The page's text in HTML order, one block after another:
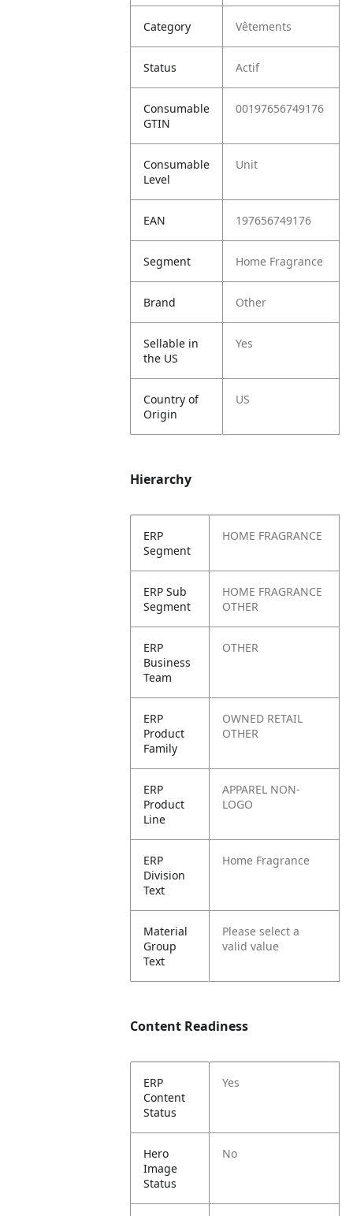
Category Vêtements
Status Actif
Consumable
GTIN
00197656749176
Consumable
Level
Unit
EAN 197656749176
Segment Home Fragrance
Brand Other
Sellable in
the US
Yes
Country of
Origin
US
Hierarchy
ERP
Segment
HOME FRAGRANCE
ERP Sub
Segment
HOME FRAGRANCE
OTHER
ERP
Business
Team
OTHER
ERP
Product
Family
OWNED RETAIL
OTHER
ERP
Product
Line
APPAREL NON-
LOGO
ERP
Division
Text
Home Fragrance
Material
Group
Text
Please select a
valid value
Content Readiness
ERP
Content
Status
Yes
Hero
Image
Status
No